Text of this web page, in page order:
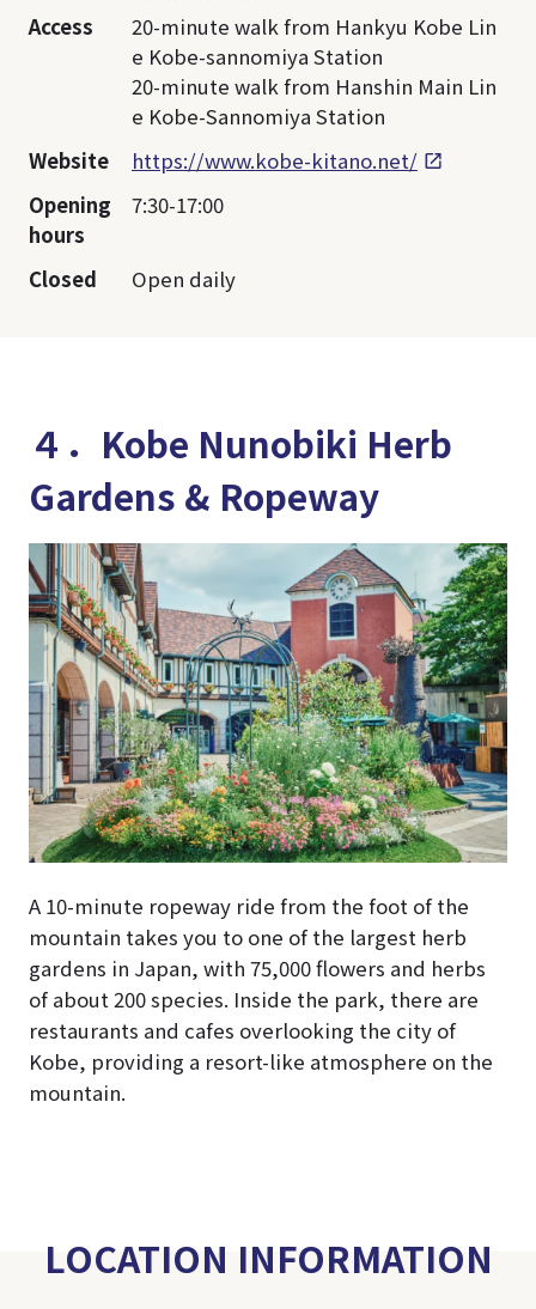
Access
20-minute walk from Hankyu Kobe Lin
e Kobe-sannomiya Station
20-minute walk from Hanshin Main Lin
e Kobe-Sannomiya Station
Website
https://www.kobe-kitano.net/
Opening
hours
7:30-17:00
Closed Open daily
４．Kobe Nunobiki Herb
Gardens & Ropeway
A 10-minute ropeway ride from the foot of the
mountain takes you to one of the largest herb
gardens in Japan, with 75,000 flowers and herbs
of about 200 species. Inside the park, there are
restaurants and cafes overlooking the city of
Kobe, providing a resort-like atmosphere on the
mountain.
LOCATION INFORMATION